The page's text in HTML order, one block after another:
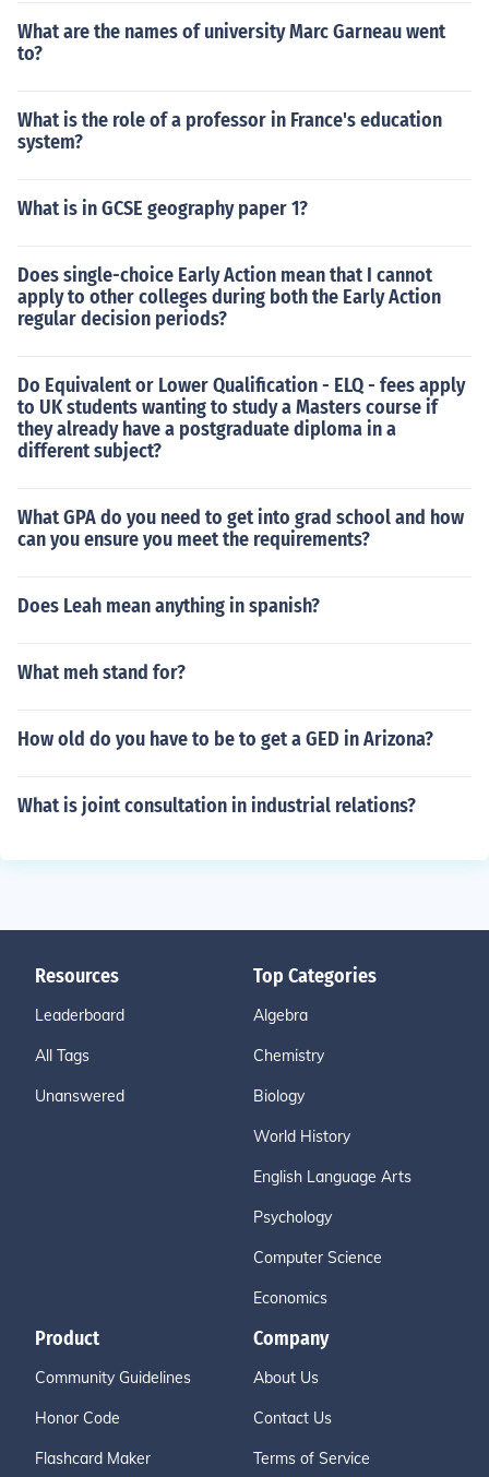
What are the names of university Marc Garneau went
to?
What is the role of a professor in France's education
system?
What is in GCSE geography paper 1?
Does single-choice Early Action mean that I cannot
apply to other colleges during both the Early Action
regular decision periods?
Do Equivalent or Lower Qualification - ELQ - fees apply
to UK students wanting to study a Masters course if
they already have a postgraduate diploma in a
different subject?
What GPA do you need to get into grad school and how
can you ensure you meet the requirements?
Does Leah mean anything in spanish?
What meh stand for?
How old do you have to be to get a GED in Arizona?
What is joint consultation in industrial relations?
Resources
Leaderboard
All Tags
Unanswered
Top Categories
Algebra
Chemistry
Biology
World History
English Language Arts
Psychology
Computer Science
Economics
Product
Community Guidelines
Honor Code
Flashcard Maker
Company
About Us
Contact Us
Terms of Service